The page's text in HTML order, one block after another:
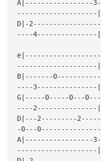
A|-----------------
--------------------|
D|-
----4---------------|
--------------------|
B|-------
----3---------------|
G|-----0-----0---
----2---------------|
D|---2---------
-0---
A|-----------------
--------------------|